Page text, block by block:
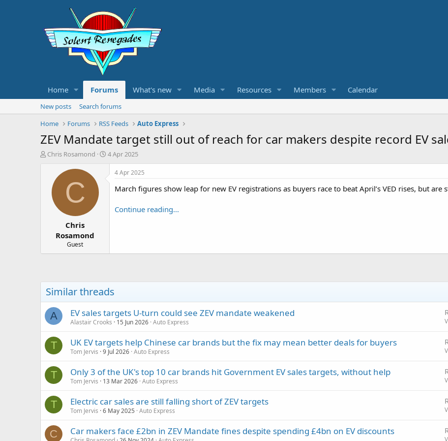
Home Forums What's new Media Resources Members Calendar
New posts
Search forums
Home
Forums RSS Feeds Auto Express
ZEV Mandate target still out of reach for car makers despite record EV
T
Chris Rosamond
S
4 Apr 2025
C
Chris
Rosamond
Guest
4 Apr 2025
March figures show leap for new EV registrations as buyers race to beat April’s VED rises, but
Continue reading...
Similar threads
A EV sales targets U-turn could see ZEV mandate weakened
Alastair Crooks 15 Jun 2026 Auto Express
T UK EV targets help Chinese car brands but the fix may mean better deals for buyers
Tom Jervis 9 Jul 2026 Auto Express
T Only 3 of the UK's top 10 car brands hit Government EV sales targets, without help
Tom Jervis 13 Mar 2026 Auto Express
T Electric car sales are still falling short of ZEV targets
Tom Jervis 6 May 2025 Auto Express
C Car makers face £2bn in ZEV Mandate fines despite spending £4bn on EV discounts